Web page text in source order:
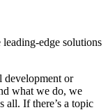
edge solutions
development or
what we do, we
all. If there’s a topic